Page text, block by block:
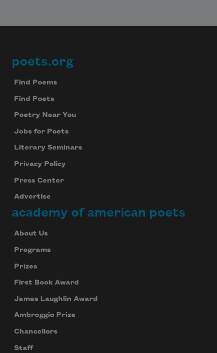
Footer
poets.org
Find Poems
Find Poets
Poetry Near You
Jobs for Poets
Literary Seminars
Privacy Policy
Press Center
Advertise
academy of american poets
About Us
Programs
Prizes
First Book Award
James Laughlin Award
Ambroggio Prize
Chancellors
Staff